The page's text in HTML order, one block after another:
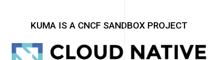
KUMA IS A CNCF SANDBOX PROJECT